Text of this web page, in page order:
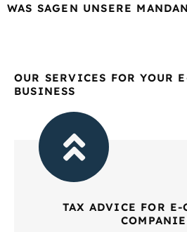
WAS SAGEN UNSERE
OUR SERVICES FOR YOUR
BUSINESS
TAX ADVICE FOR E-